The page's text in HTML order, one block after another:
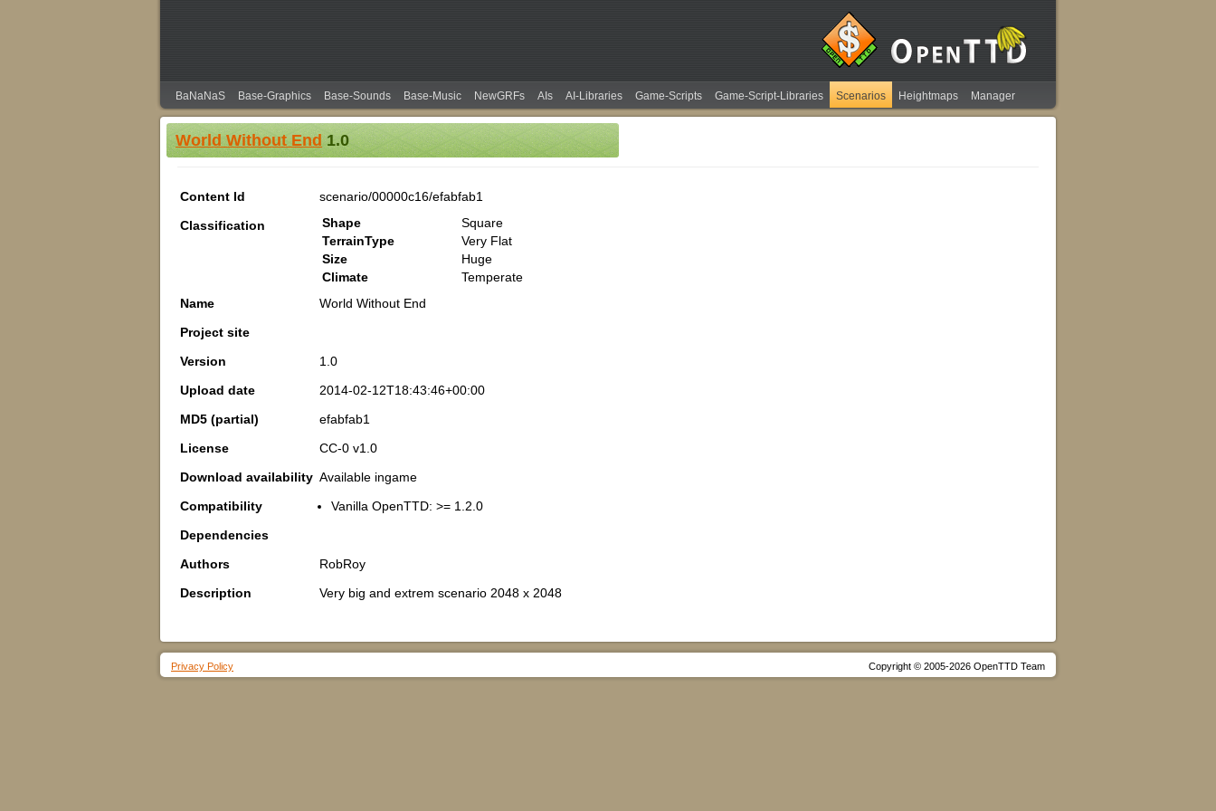
BaNaNaS Base-Graphics Base-Sounds Base-Music NewGRFs AIs AI-Libraries Game-Scripts Game-Script-Libraries Scenarios Heightmaps Manager
World Without End1.0
Content Id
scenario/00000c16/efabfab1
Classification
Shape
Square
TerrainType
Very Flat
Size
Huge
Climate
Temperate
Name
World Without End
Project site
Version
1.0
Upload date
2014-02-12T18:43:46+00:00
MD5 (partial)
efabfab1
License
CC-0 v1.0
Download availability Available ingame
Compatibility
Vanilla OpenTTD: >= 1.2.0
Dependencies
Authors
RobRoy
Description
Very big and extrem scenario 2048 x 2048
Privacy Policy Copyright © 2005-2026 OpenTTD Team